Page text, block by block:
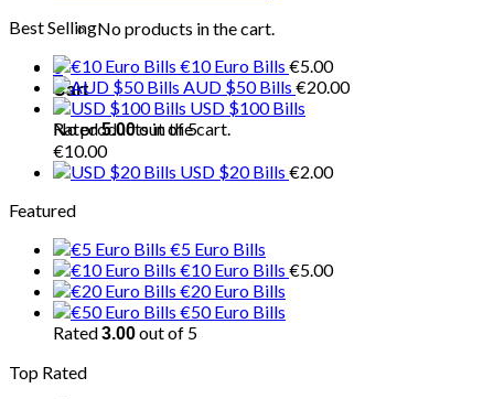
No products in the cart.
0
Cart
No products in the cart.
Best Selling
€10 Euro Bills €5.00
AUD $50 Bills €20.00
USD $100 Bills
Rated5.00out of 5
€10.00
USD $20 Bills €2.00
Featured
€5 Euro Bills
€10 Euro Bills €5.00
€20 Euro Bills
€50 Euro Bills
Rated3.00out of 5
Top Rated